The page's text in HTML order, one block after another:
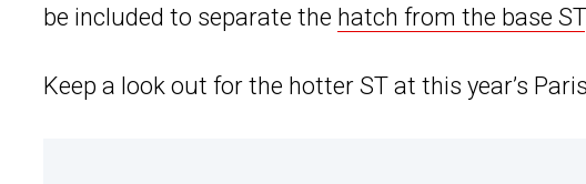
be included to separate the hatch from the base ST
Keep a look out for the hotter ST at this year’s